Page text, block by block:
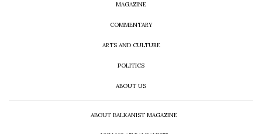
MAGAZINE
COMMENTARY
ARTS AND CULTURE
POLITICS
ABOUT US
ABOUT BALKANIST MAGAZINE